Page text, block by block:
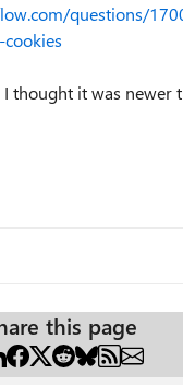
questions/
thought it was newer
this page